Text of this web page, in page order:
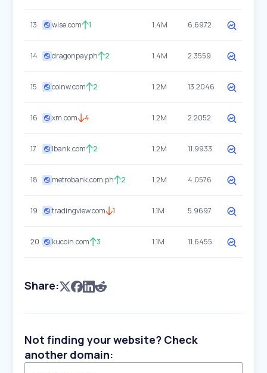
13 wise.com 1 1.4M 6.6972
14 dragonpay.ph 2 1.4M 2.3559
15 coinw.com 2 1.2M 13.2046
16 xm.com 4 1.2M 2.2052
17 lbank.com 2 1.2M 11.9933
18 metrobank.com.ph 2 1.2M 4.0576
19 tradingview.com 1 1.1M 5.9697
20 kucoin.com 3 1.1M 11.6455
Share:
Not finding your website? Check
another domain: